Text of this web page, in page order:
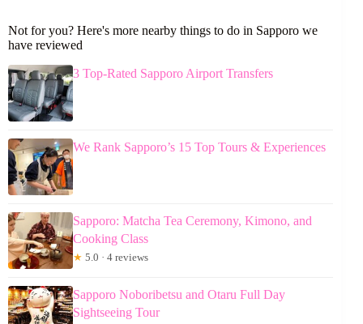
Not for you? Here's more nearby things to do in Sapporo we
have reviewed
3 Top-Rated Sapporo Airport Transfers
We Rank Sapporo’s 15 Top Tours & Experiences
Sapporo: Matcha Tea Ceremony, Kimono, and
Cooking Class
★ 5.0 · 4 reviews
Sapporo Noboribetsu and Otaru Full Day
Sightseeing Tour